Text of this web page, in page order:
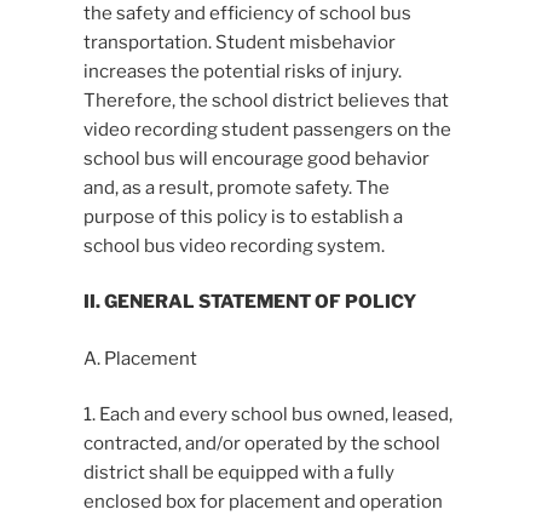
the safety and efficiency of school bus
transportation. Student misbehavior
increases the potential risks of injury.
Therefore, the school district believes that
video recording student passengers on the
school bus will encourage good behavior
and, as a result, promote safety. The
purpose of this policy is to establish a
school bus video recording system.
II. GENERAL STATEMENT OF POLICY
A. Placement
1. Each and every school bus owned, leased,
contracted, and/or operated by the school
district shall be equipped with a fully
enclosed box for placement and operation